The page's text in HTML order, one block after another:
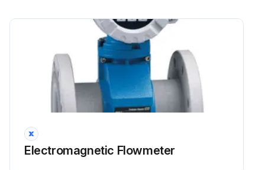
Electromagnetic Flowmeter